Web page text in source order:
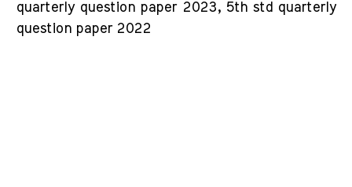
quarterly question paper 2023, 5th std quarterly
question paper 2022